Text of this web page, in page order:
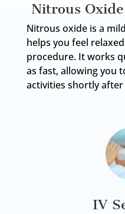
Nitrous
Nitrous oxide is a
helps you feel
procedure. It works
as fast, allowing you
activities shortly
IV